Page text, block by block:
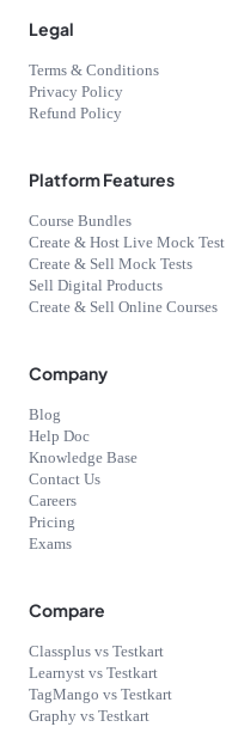
Legal
Terms & Conditions
Privacy Policy
Refund Policy
Platform Features
Course Bundles
Create & Host Live Mock Test
Create & Sell Mock Tests
Sell Digital Products
Create & Sell Online Courses
Company
Blog
Help Doc
Knowledge Base
Contact Us
Careers
Pricing
Exams
Compare
Classplus vs Testkart
Learnyst vs Testkart
TagMango vs Testkart
Graphy vs Testkart